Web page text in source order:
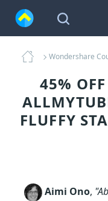
Wondershare
45%
FLUFFY
Aimi Ono,